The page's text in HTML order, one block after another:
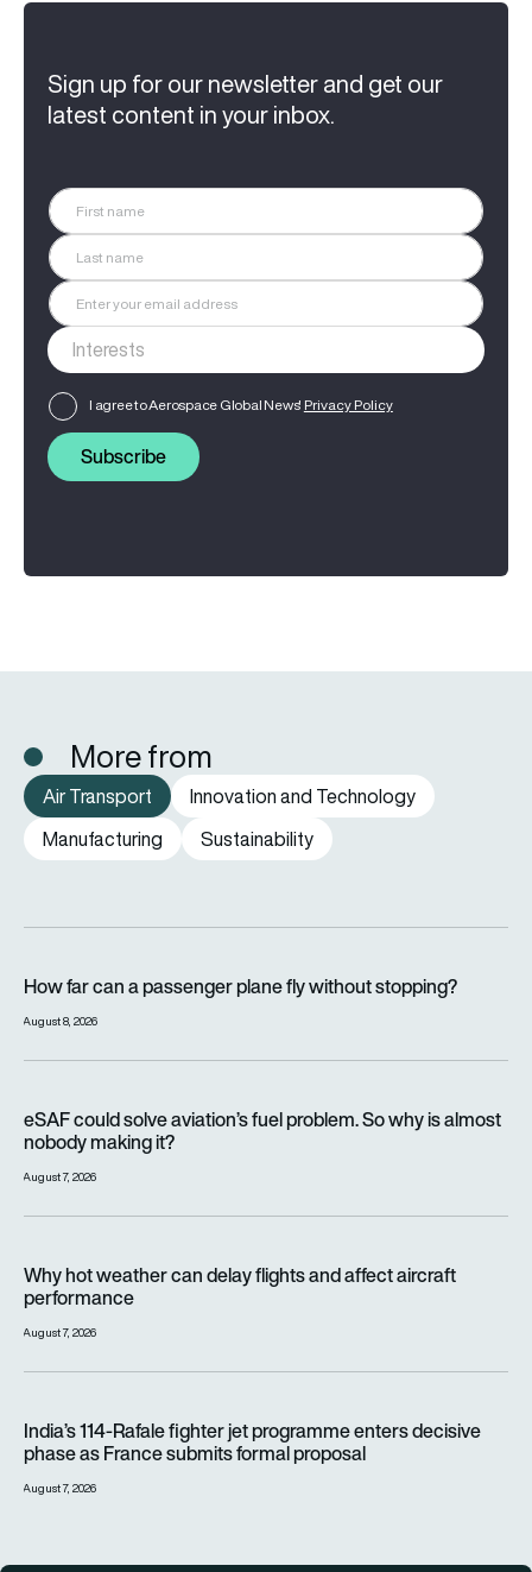
Sign up for our newsletter and get our
latest content in your inbox.
I agree to Aerospace Global News' Privacy Policy
Subscribe
More from
Air Transport
Innovation and Technology
Manufacturing
Sustainability
How far can a passenger plane fly without stopping?
August 8, 2026
eSAF could solve aviation’s fuel problem. So why is almost
nobody making it?
August 7, 2026
Why hot weather can delay flights and affect aircraft
performance
August 7, 2026
India’s 114-Rafale fighter jet programme enters decisive
phase as France submits formal proposal
August 7, 2026